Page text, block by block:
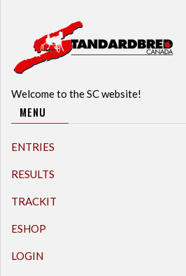
Welcome to the SC website!
MENU
ENTRIES
RESULTS
TRACKIT
ESHOP
LOGIN